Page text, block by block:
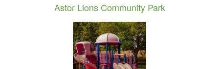
Astor Lions Community Park